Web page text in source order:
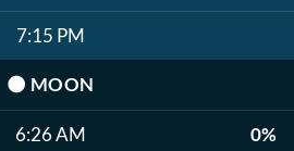
7:15 PM
🌑 MOON
6:26 AM 0%